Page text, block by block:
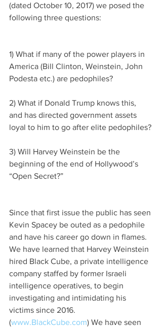
(dated October 10, 2017) we posed the
following three questions:
1) What if many of the power players in
America (Bill Clinton, Weinstein, John
Podesta etc.) are pedophiles?
2) What if Donald Trump knows this,
and has directed government assets
loyal to him to go after elite pedophiles?
3) Will Harvey Weinstein be the
beginning of the end of Hollywood’s
“Open Secret?”
Since that first issue the public has seen
Kevin Spacey be outed as a pedophile
and have his career go down in flames.
We have learned that Harvey Weinstein
hired Black Cube, a private intelligence
company staffed by former Israeli
intelligence operatives, to begin
investigating and intimidating his
victims since 2016.
(www.BlackCube.com) We have seen